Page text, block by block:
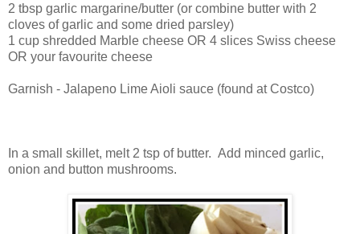
2 tbsp garlic margarine/butter (or combine butter with 2
cloves of garlic and some dried parsley)
1 cup shredded Marble cheese OR 4 slices Swiss cheese
OR your favourite cheese
Garnish - Jalapeno Lime Aioli sauce (found at Costco)
In a small skillet, melt 2 tsp of butter. Add minced garlic,
onion and button mushrooms.